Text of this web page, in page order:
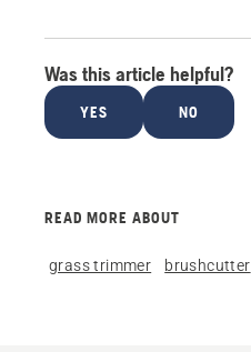
Was this article helpful?
YES NO
READ MORE ABOUT
grass trimmer brushcutter